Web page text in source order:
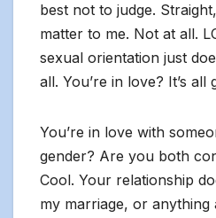
best not to judge.
matter to me. Not at all.
sexual orientation just
all. You’re in love? It’s all
You’re in love with
gender? Are you both
Cool. Your relationship
my marriage, or